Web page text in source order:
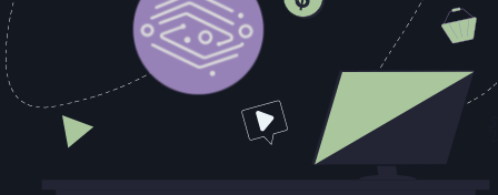
Pipeline & Forecast Enhancements
Updated Forecast View UI
Improved Forecast page loading experience
Refactored Forecast data fetching and caching using SWR
Made PipelineSummary cards clickable
Fixed stage sorting on Forecast table
Fixed quadrant map cluster numbers to be clickable